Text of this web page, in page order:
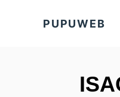
PUPUWEB